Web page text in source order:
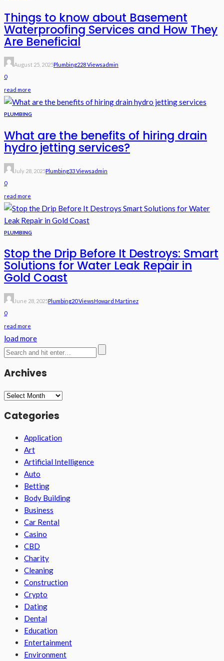
Things to know about Basement
Waterproofing Services and How They
Are Beneficial
August 25, 2025Plumbing228 ViewsAdmin
0
read more
PLUMBING
What are the benefits of hiring drain
hydro jetting services?
July 28, 2025Plumbing33 ViewsAdmin
0
read more
PLUMBING
Stop the Drip Before It Destroys: Smart
Solutions for Water Leak Repair in
Gold Coast
June 28, 2025Plumbing20 ViewsHoward Martinez
0
read more
load more
Archives
Archives
Categories
Application
Art
Artificial Intelligence
Auto
Betting
Body Building
Business
Car Rental
Casino
CBD
Charity
Cleaning
Construction
Crypto
Dating
Dental
Education
Entertainment
Environment